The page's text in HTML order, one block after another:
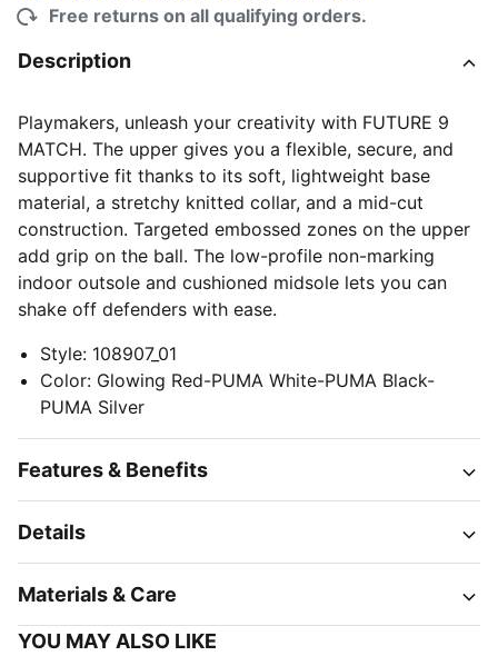
Free returns on all qualifying orders.
Description
Playmakers, unleash your creativity with FUTURE 9
MATCH. The upper gives you a flexible, secure, and
supportive fit thanks to its soft, lightweight base
material, a stretchy knitted collar, and a mid-cut
construction. Targeted embossed zones on the upper
add grip on the ball. The low-profile non-marking
indoor outsole and cushioned midsole lets you can
shake off defenders with ease.
Style: 108907_01
Color: Glowing Red-PUMA White-PUMA Black-
PUMA Silver
Features & Benefits
Details
Materials & Care
YOU MAY ALSO LIKE